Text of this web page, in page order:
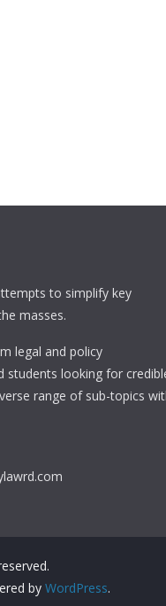
to simplify key
masses.
legal and policy
students looking for
range of sub-topics
by WordPress.